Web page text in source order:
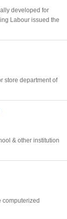
developed for
Labour issued the
store department of
& other institution
computerized